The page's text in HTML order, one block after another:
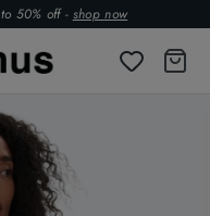
50% off - shop now